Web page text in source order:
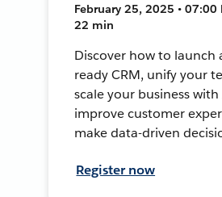
February 25, 2025 • 07:00
22 min
Discover how to launch
ready CRM, unify your
scale your business
improve customer
make data-driven
Register now